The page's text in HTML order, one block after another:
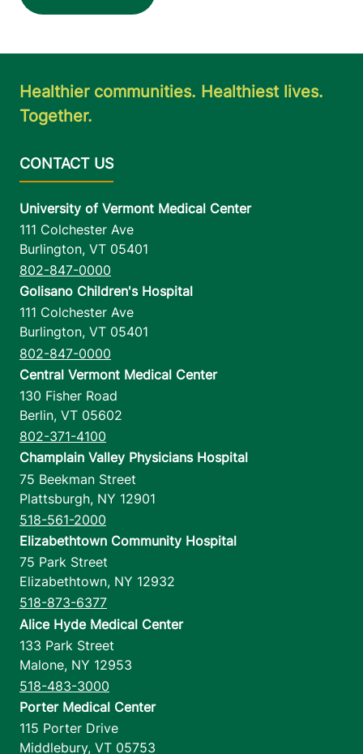
Healthier communities. Healthiest lives.
Together.
University of Vermont Medical Center
111 Colchester Ave
Burlington, VT 05401
802-847-0000
Golisano Children's Hospital
111 Colchester Ave
Burlington, VT 05401
802-847-0000
Central Vermont Medical Center
130 Fisher Road
Berlin, VT 05602
802-371-4100
Champlain Valley Physicians Hospital
75 Beekman Street
Plattsburgh, NY 12901
518-561-2000
Elizabethtown Community Hospital
75 Park Street
Elizabethtown, NY 12932
518-873-6377
Alice Hyde Medical Center
133 Park Street
Malone, NY 12953
518-483-3000
Porter Medical Center
115 Porter Drive
Middlebury, VT 05753